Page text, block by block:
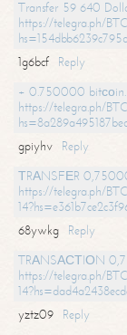
Transfer 59 640
https://telegra.ph/
1g6bcf
Reply
+ 0.750000 bitсоin.
https://telegra.ph/
gpiyhv
Reply
ТRАNSFЕR
https://telegra.ph/
68ywkg
Reply
TRАNSАСТIОN
https://telegra.ph/
yztz09
Reply